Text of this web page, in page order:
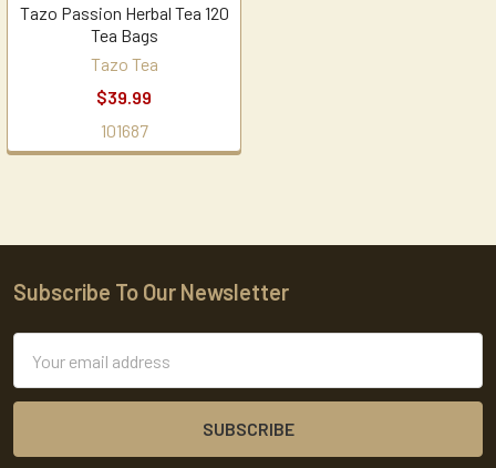
Tazo Passion Herbal Tea 120
Tea Bags
Tazo Tea
$39.99
101687
Footer
Subscribe To Our Newsletter
Address